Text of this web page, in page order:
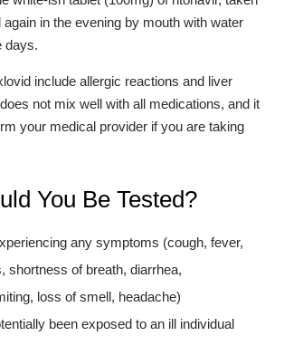
again in the evening by mouth with water
days.
include allergic reactions and liver
not mix well with all medications, and it
your medical provider if you are taking
You Be Tested?
any symptoms (cough, fever,
shortness of breath, diarrhea,
loss of smell, headache)
been exposed to an ill individual